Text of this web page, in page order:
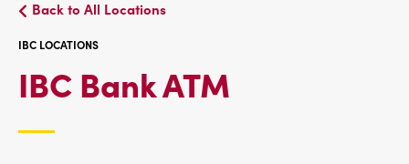
Back to All Locations
IBC LOCATIONS
IBC Bank ATM